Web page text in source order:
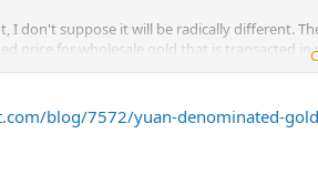
I don't suppose it will be radically different.
price for wholesale gold that is transacted
blog/7572/yuan-denominated-